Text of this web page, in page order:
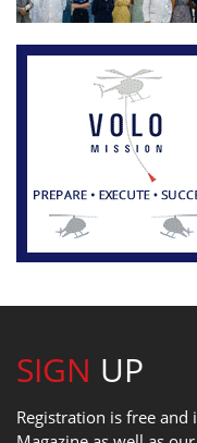
SIGN UP
Registration is free